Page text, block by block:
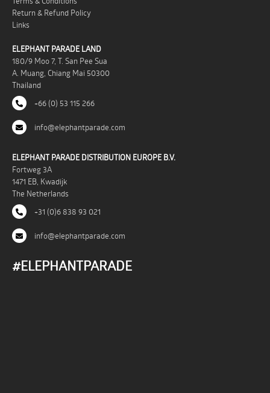
Return & Refund Policy
Links
ELEPHANT PARADE LAND
180/9 Moo 7, T. San Pee Sua
A. Muang, Chiang Mai 50300
Thailand
+66 (0) 53 115 266
info@elephantparade.com
ELEPHANT PARADE DISTRIBUTION EUROPE B.V.
Fortweg 3A
1471 EB, Kwadijk
The Netherlands
+31 (0)6 838 93 021
info@elephantparade.com
#ELEPHANTPARADE